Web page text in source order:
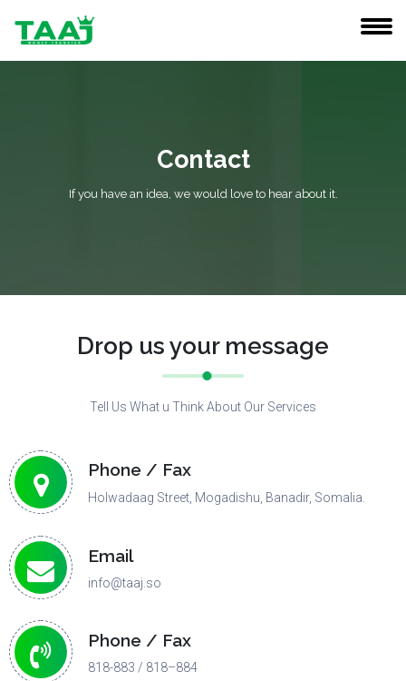
Contact
If you have an idea, we would love to hear about it.
Drop us your message
Tell Us What u Think About Our Services
Phone / Fax
Holwadaag Street, Mogadishu, Banadir, Somalia.
Email
info@taaj.so
Phone / Fax
818-883 / 818–884